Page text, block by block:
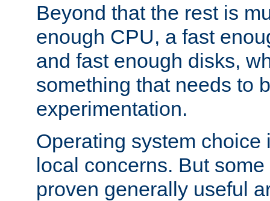
Beyond that the rest is
enough CPU, a fast
and fast enough disks,
something that needs to
experimentation.
Operating system choice
local concerns. But
proven generally useful